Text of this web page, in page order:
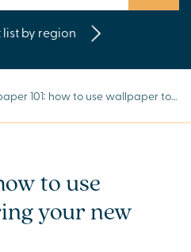
by region
101: how to use wallpaper to bring your new home to life
to use
your new